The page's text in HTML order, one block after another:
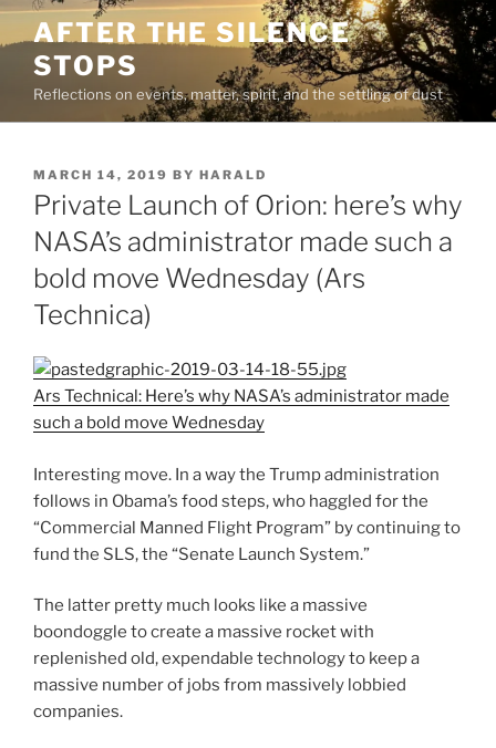
Skip
to
content
AFTER THE SILENCE
STOPS
Reflections on events, matter, spirit, and the settling of dust
POSTED
ON
MARCH 14, 2019 BY HARALD
Private Launch of Orion: here’s why
NASA’s administrator made such a
bold move Wednesday (Ars
Technica)
Ars Technical: Here’s why NASA’s administrator made
such a bold move Wednesday
Interesting move. In a way the Trump administration
follows in Obama’s food steps, who haggled for the
“Commercial Manned Flight Program” by continuing to
fund the SLS, the “Senate Launch System.”
The latter pretty much looks like a massive
boondoggle to create a massive rocket with
replenished old, expendable technology to keep a
massive number of jobs from massively lobbied
companies.